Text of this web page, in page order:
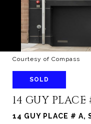
Courtesy of Compass
SOLD
14 GUY PLACE
14 GUY PLACE # A,